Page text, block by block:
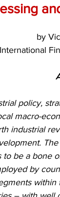
by
policy,
macro-
industrial
be a bone
by